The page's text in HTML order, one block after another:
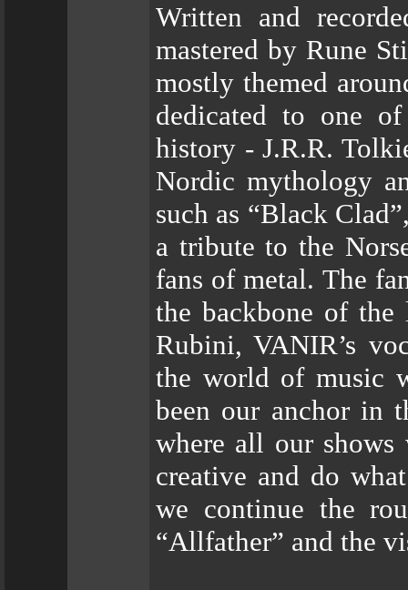
Written and
mastered by Rune
mostly themed
dedicated to one
history - J.R.R.
Nordic mythology
such as “Black
a tribute to the
fans of metal. The
the backbone of
Rubini, VANIR’s
the world of music
been our anchor in
where all our shows
creative and do
we continue the
“Allfather” and the